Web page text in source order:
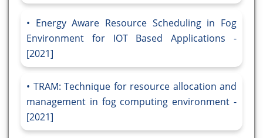
Energy Aware Resource Scheduling in Fog
Environment for IOT Based Applications -
[2021]
TRAM: Technique for resource allocation and
management in fog computing environment -
[2021]